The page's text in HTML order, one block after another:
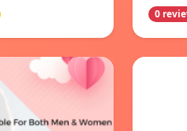
0